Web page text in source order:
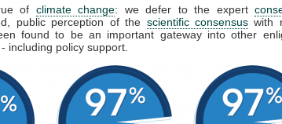
of climate change: we defer to the expert
public perception of the scientific consensuswith
found to be an important gateway into other
including policy support.